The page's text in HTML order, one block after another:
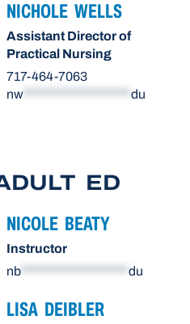
NICHOLE WELLS
Assistant Director of
Practical Nursing
717-464-7063
nw
du
ED
NICOLE BEATY
Instructor
nb
du
LISA DEIBLER